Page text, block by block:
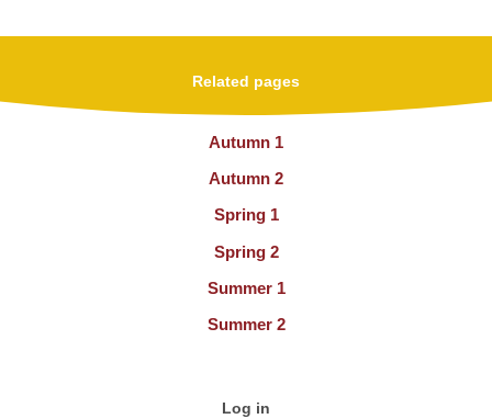
Related pages
Autumn 1
Autumn 2
Spring 1
Spring 2
Summer 1
Summer 2
Log in